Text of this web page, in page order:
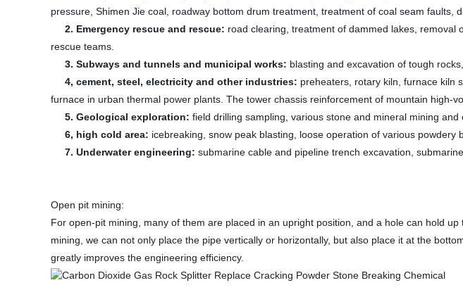
pressure, Shimen Jie coal, roadway bottom drum treatment, treatment of coal seam faults,
2. Emergency rescue and rescue: road clearing, treatment of dammed lakes,
rescue teams.
3. Subways and tunnels and municipal works: blasting and excavation of tough
4, cement, steel, electricity and other industries: preheaters, rotary kiln, furnace kiln
furnace in urban thermal power plants. The tower chassis reinforcement of mountain high-
5. Geological exploration: field drilling sampling, various stone and mineral mining and
6, high cold area: icebreaking, snow peak blasting, loose operation of various powdery
7. Underwater engineering: submarine cable and pipeline trench excavation,
Open pit mining:
For open-pit mining, many of them are placed in an upright position, and a hole can hold
mining, we can not only place the pipe vertically or horizontally, but also place it at the
greatly improves the engineering efficiency.